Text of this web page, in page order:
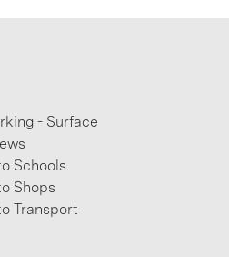
- Surface
Schools
Shops
Transport